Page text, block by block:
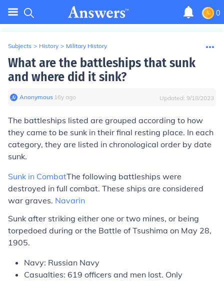
0
Subjects > History > Military History
What are the battleships that sunk
and where did it sink?
Anonymous∙ 16y ago Updated: 9/18/2023
The battleships listed are grouped according to how
they came to be sunk in their final resting place. In each
category, they are listed in chronological order by date
sunk.
Sunk in CombatThe following battleships were
destroyed in full combat. These ships are considered
war graves. Navarin
Sunk after striking either one or two mines, or being
torpedoed during or the Battle of Tsushima on May 28,
1905.
Navy: Russian Navy
Casualties: 619 officers and men lost. Only